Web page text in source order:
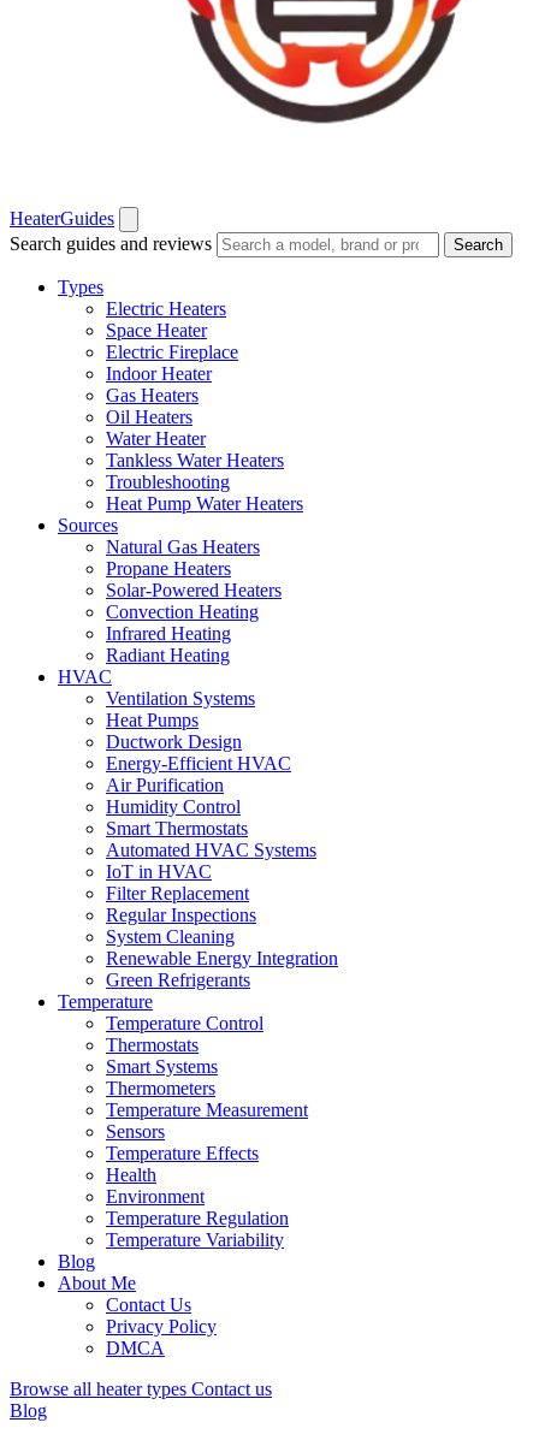
HeaterGuides
Search guides and reviews
Search
Types
Electric Heaters
Space Heater
Electric Fireplace
Indoor Heater
Gas Heaters
Oil Heaters
Water Heater
Tankless Water Heaters
Troubleshooting
Heat Pump Water Heaters
Sources
Natural Gas Heaters
Propane Heaters
Solar-Powered Heaters
Convection Heating
Infrared Heating
Radiant Heating
HVAC
Ventilation Systems
Heat Pumps
Ductwork Design
Energy-Efficient HVAC
Air Purification
Humidity Control
Smart Thermostats
Automated HVAC Systems
IoT in HVAC
Filter Replacement
Regular Inspections
System Cleaning
Renewable Energy Integration
Green Refrigerants
Temperature
Temperature Control
Thermostats
Smart Systems
Thermometers
Temperature Measurement
Sensors
Temperature Effects
Health
Environment
Temperature Regulation
Temperature Variability
Blog
About Me
Contact Us
Privacy Policy
DMCA
Browse all heater types Contact us
Blog